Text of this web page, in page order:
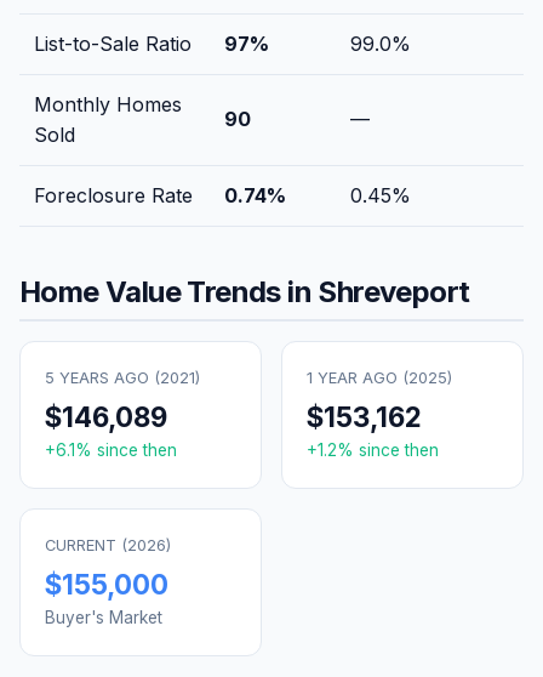
List-to-Sale Ratio 97% 99.0%
Monthly Homes
Sold
90 —
Foreclosure Rate 0.74% 0.45%
Home Value Trends in Shreveport
5 YEARS AGO (2021)
$146,089
+6.1% since then
1 YEAR AGO (2025)
$153,162
+1.2% since then
CURRENT (2026)
$155,000
Buyer's Market